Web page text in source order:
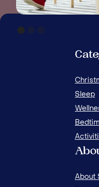
ADHD IN
Sleep
About